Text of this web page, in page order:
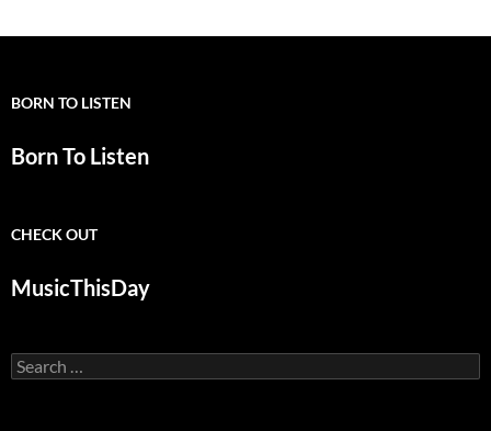
BORN TO LISTEN
Born To Listen
CHECK OUT
MusicThisDay
Search
for: